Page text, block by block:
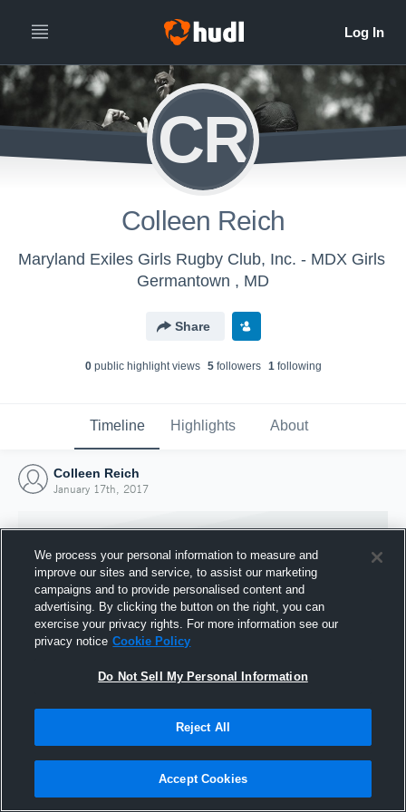
CR
Colleen Reich
Maryland Exiles Girls Rugby Club, Inc. - MDX Girls
Germantown , MD
Share
0public highlight views 5followers 1following
Timeline Highlights About
Colleen Reich
January 17th, 2017
Joined Hudl
17 January 2017
We process your personal information to measure and
improve our sites and service, to assist our marketing
campaigns and to provide personalised content and
advertising. By clicking the button on the right, you can
exercise your privacy rights. For more information see our
privacy notice Cookie Policy
Do Not Sell My Personal Information
Reject All
Accept Cookies